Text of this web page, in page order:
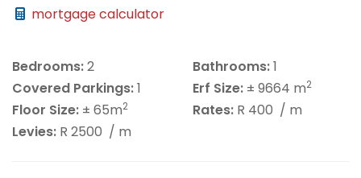
mortgage calculator
Bedrooms:2 Bathrooms:1
Covered Parkings:1 Erf Size: ± 9664 m2
Floor Size: ± 65m2 Rates: R 400 / m
Levies: R 2500 / m